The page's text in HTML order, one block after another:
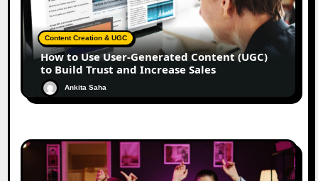
Content Creation & UGC
How to Use User-Generated Content (UGC)
to Build Trust and Increase Sales
Ankita Saha